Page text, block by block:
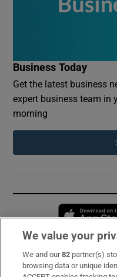
Business Today
Get the latest business
expert business team in
morning
Subscribe
We value your
We and our82 partner(s)
browsing data or unique